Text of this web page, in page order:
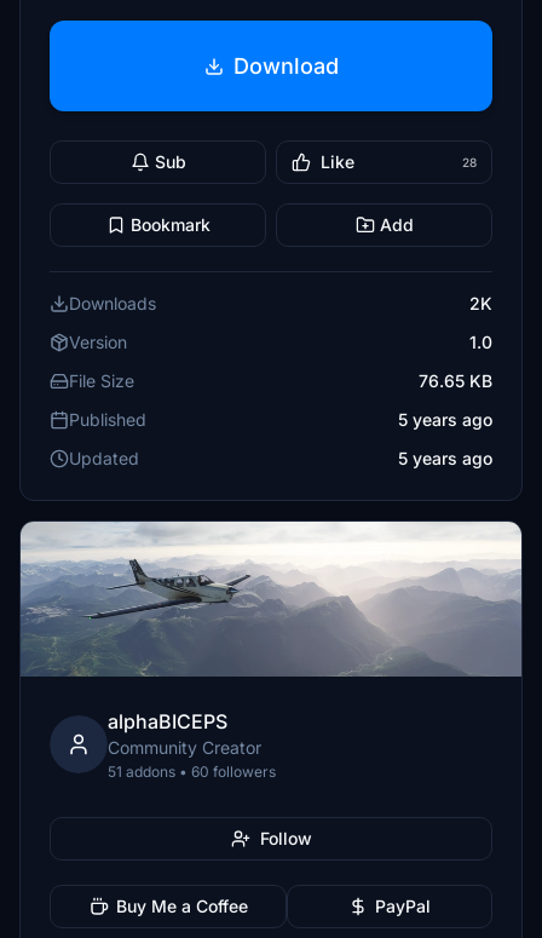
Download
Sub Like 28
Bookmark Add
Downloads
2K
Version
1.0
File Size
76.65 KB
Published
5 years ago
Updated
5 years ago
alphaBICEPS
Community Creator
51 addons • 60 followers
Follow
Buy Me a Coffee PayPal